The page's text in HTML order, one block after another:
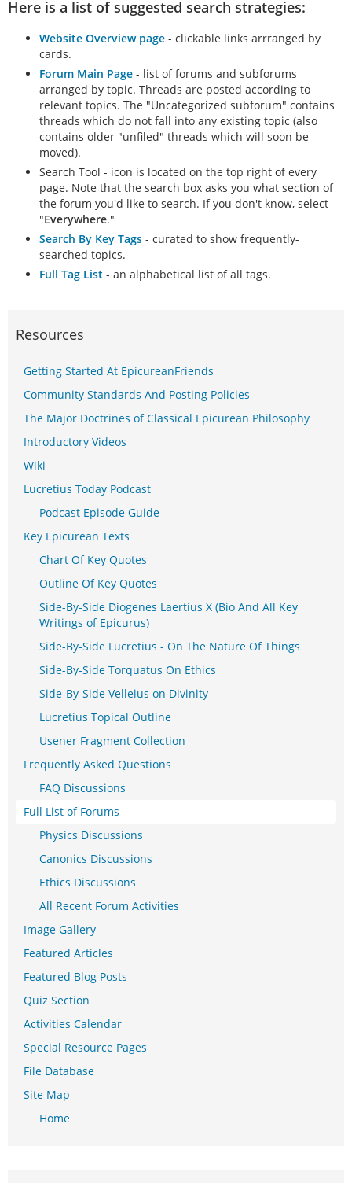
Here is a list of suggested search strategies:
Website Overview page - clickable links arrranged by
cards.
Forum Main Page - list of forums and subforums
arranged by topic. Threads are posted according to
relevant topics. The "Uncategorized subforum" contains
threads which do not fall into any existing topic (also
contains older "unfiled" threads which will soon be
moved).
Search Tool - icon is located on the top right of every
page. Note that the search box asks you what section of
the forum you'd like to search. If you don't know, select
"Everywhere."
Search By Key Tags - curated to show frequently-
searched topics.
Full Tag List - an alphabetical list of all tags.
Resources
Getting Started At EpicureanFriends
Community Standards And Posting Policies
The Major Doctrines of Classical Epicurean Philosophy
Introductory Videos
Wiki
Lucretius Today Podcast
Podcast Episode Guide
Key Epicurean Texts
Chart Of Key Quotes
Outline Of Key Quotes
Side-By-Side Diogenes Laertius X (Bio And All Key
Writings of Epicurus)
Side-By-Side Lucretius - On The Nature Of Things
Side-By-Side Torquatus On Ethics
Side-By-Side Velleius on Divinity
Lucretius Topical Outline
Usener Fragment Collection
Frequently Asked Questions
FAQ Discussions
Full List of Forums
Physics Discussions
Canonics Discussions
Ethics Discussions
All Recent Forum Activities
Image Gallery
Featured Articles
Featured Blog Posts
Quiz Section
Activities Calendar
Special Resource Pages
File Database
Site Map
Home